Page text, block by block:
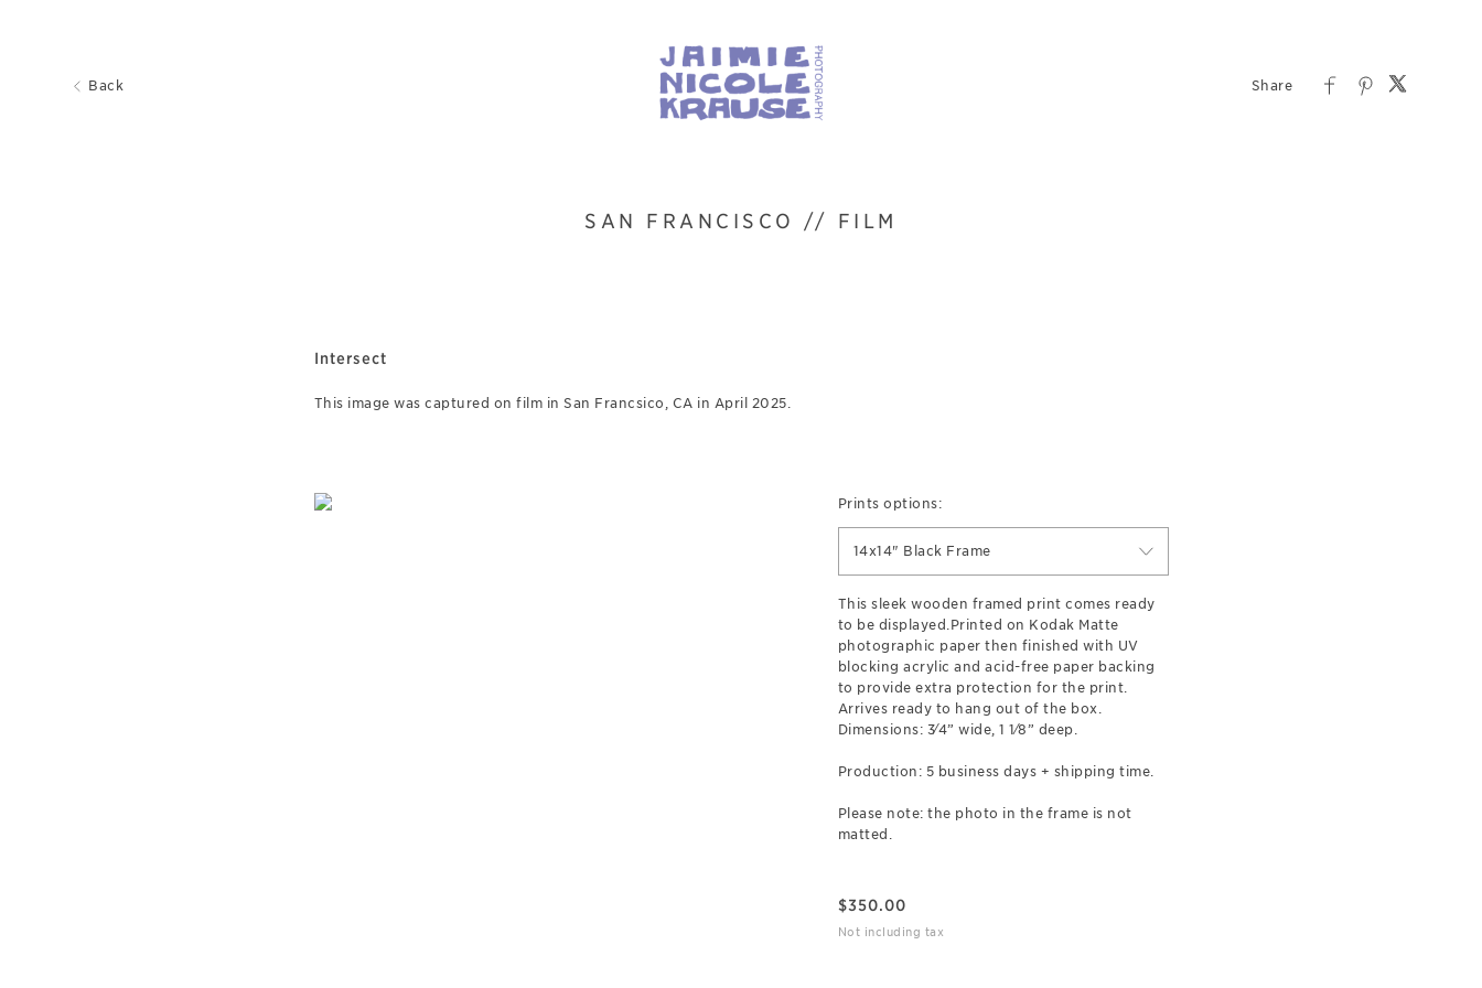
Back
SAN FRANCISCO // FILM
Intersect
This image was captured on film in San Francsico, CA in April 2025.
Prints options:
14x14" Black Frame
This sleek wooden framed print comes ready
to be displayed.Printed on Kodak Matte
photographic paper then finished with UV
blocking acrylic and acid-free paper backing
to provide extra protection for the print.
Arrives ready to hang out of the box.
Dimensions: 3⁄4” wide, 1 1⁄8” deep.
Production: 5 business days + shipping time.
Please note: the photo in the frame is not
matted.
$350.00
Not including tax